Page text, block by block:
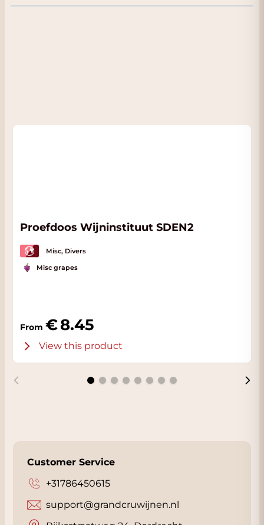
Proefdoos Wijninstituut SDEN2
Misc, Divers
Misc grapes
From 8.45
View this product
Customer Service
+31786450615
support@grandcruwijnen.nl